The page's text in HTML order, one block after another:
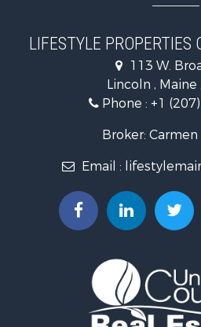
Land for Sale
Land for Sale
Recreational Property for Sale
Lakefront Property for Sale
Log Homes & Cabins for Sale
Recreational Property for Sale
Hunting for Sale
Log Homes & Cabins for Sale
Hunting for Sale
Recreational Property for Sale
Retirement & Active Adult for
Home in Town for Sale
LIFESTYLE
113 W.
Lincoln , Maine
Phone : +1
Broker: Carmen
Email :